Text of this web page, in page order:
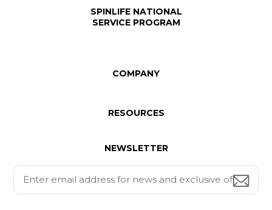
SPINLIFE NATIONAL
SERVICE PROGRAM
COMPANY
RESOURCES
NEWSLETTER